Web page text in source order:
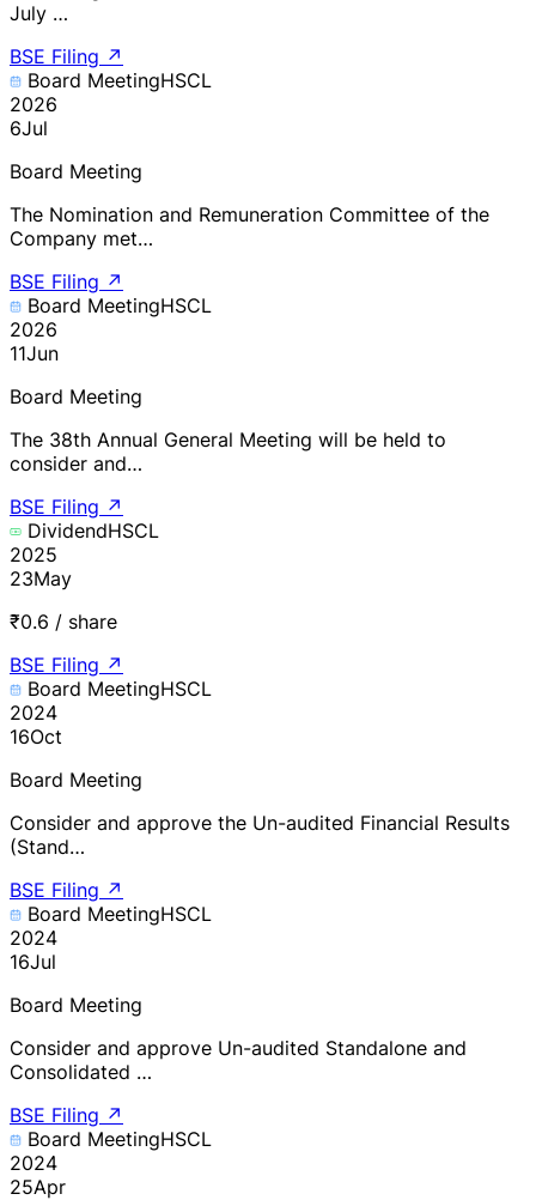
July …
BSE Filing ↗
Board MeetingHSCL
2026
6Jul
Board Meeting
The Nomination and Remuneration Committee of the
Company met…
BSE Filing ↗
Board MeetingHSCL
2026
11Jun
Board Meeting
The 38th Annual General Meeting will be held to
consider and…
BSE Filing ↗
DividendHSCL
2025
23May
₹0.6 / share
BSE Filing ↗
Board MeetingHSCL
2024
16Oct
Board Meeting
Consider and approve the Un-audited Financial Results
(Stand…
BSE Filing ↗
Board MeetingHSCL
2024
16Jul
Board Meeting
Consider and approve Un-audited Standalone and
Consolidated …
BSE Filing ↗
Board MeetingHSCL
2024
25Apr